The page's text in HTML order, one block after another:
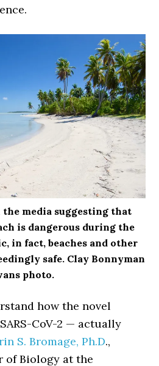
media suggesting that
is dangerous during the
in fact, beaches and other
safe. Clay Bonnyman
photo.
how the novel
CoV-2 — actually
S. Bromage, Ph.D.,
of Biology at the